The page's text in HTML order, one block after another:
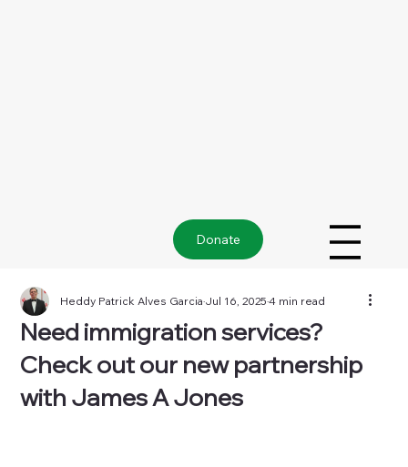
Donate
Need immigration services?
Check out our new partnership
with James A Jones
Heddy Patrick Alves GarciaJul 16, 20254 min read